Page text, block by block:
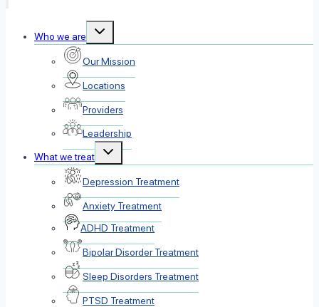
Who we are
Toggle
Our Mission
Locations
Providers
Leadership
What we treat
Toggle
Depression Treatment
Anxiety Treatment
ADHD Treatment
Bipolar Disorder Treatment
Sleep Disorders Treatment
PTSD Treatment